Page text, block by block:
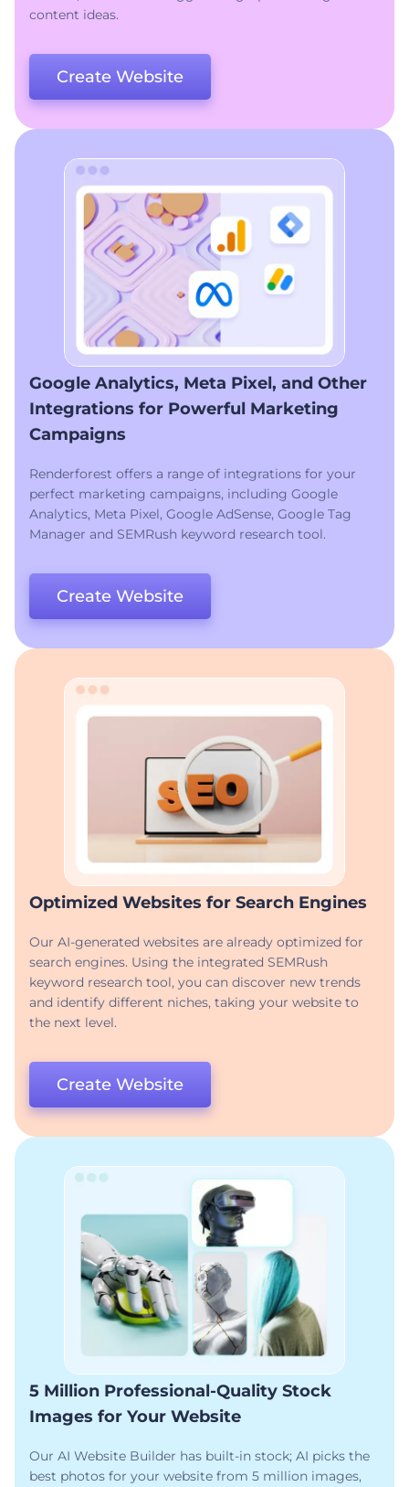
content ideas.
Create Website
Google Analytics, Meta Pixel, and Other
Integrations for Powerful Marketing
Campaigns
Renderforest offers a range of integrations for your
perfect marketing campaigns, including Google
Analytics, Meta Pixel, Google AdSense, Google Tag
Manager and SEMRush keyword research tool.
Create Website
Optimized Websites for Search Engines
Our AI-generated websites are already optimized for
search engines. Using the integrated SEMRush
keyword research tool, you can discover new trends
and identify different niches, taking your website to
the next level.
Create Website
5 Million Professional-Quality Stock
Images for Your Website
Our AI Website Builder has built-in stock; AI picks the
best photos for your website from 5 million images,